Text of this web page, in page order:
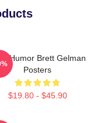
Humor Brett Gelman
Posters
$19.80 - $45.90